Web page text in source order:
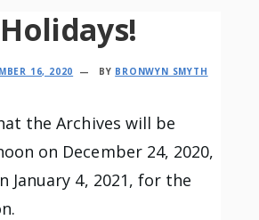
16, 2020 BY BRONWYN SMYTH
the Archives will be
on December 24, 2020,
January 4, 2021, for the